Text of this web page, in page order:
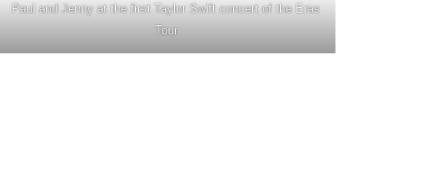
Paul and Jenny at the first Taylor Swift concert of the Eras
Tour